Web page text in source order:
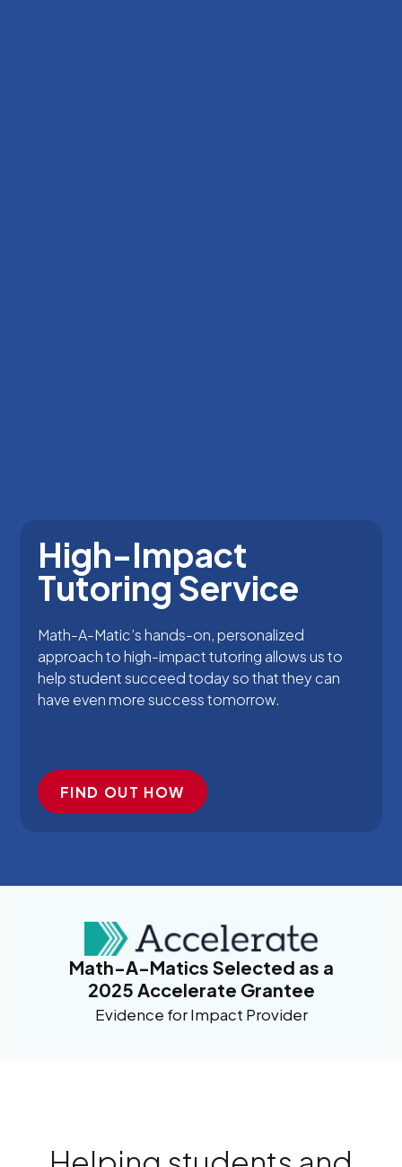
High-Impact
Tutoring Service
Math-A-Matic’s hands-on, personalized
approach to high-impact tutoring allows us to
help student succeed today so that they can
have even more success tomorrow.
FIND OUT HOW
Math-A-Matics Selected as a
2025 Accelerate Grantee
Evidence for Impact Provider